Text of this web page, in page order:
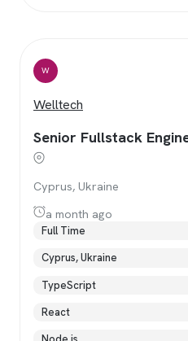
W
Welltech
Senior Fullstack
Cyprus, Ukraine
a month ago
Full Time
Cyprus, Ukraine
TypeScript
React